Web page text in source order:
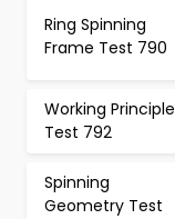
Ring Spinning
Frame Test 790
Working Principle
Test 792
Spinning
Geometry Test